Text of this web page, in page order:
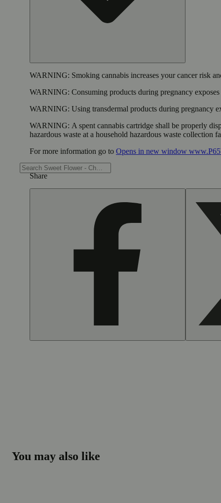
WARNING: Smoking cannabis increases your cancer risk
WARNING: Consuming products during pregnancy
WARNING: Using transdermal products during pregnancy
WARNING: A spent cannabis cartridge shall be properly
hazardous waste at a household hazardous waste collection
For more information go to Opens in new window
Share
You may also like